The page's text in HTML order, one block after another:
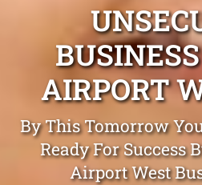
AIRPORT
By This Tomorrow
Ready For Success
Airport West